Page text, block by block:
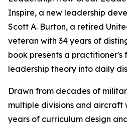
Inspire, a new leadership
Scott A. Burton, a retired
veteran with 34 years of
book presents a
leadership theory into daily
Drawn from decades of
multiple divisions and aircraft
years of curriculum design